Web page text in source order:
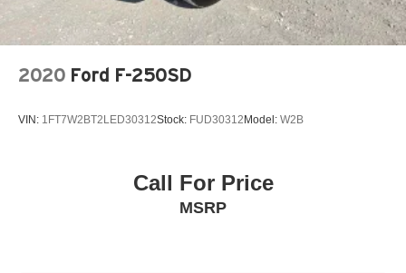
2020 Ford F-250SD
VIN: 1FT7W2BT2LED30312Stock: FUD30312 Model: W2B
Call For Price
MSRP